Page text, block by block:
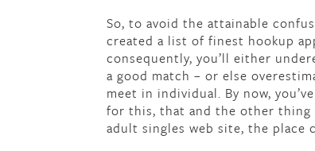
So, to avoid the attainable
created a list of finest hookup
consequently, you’ll either
a good match – or else
meet in individual. By now,
for this, that and the other thing
adult singles web site, the place